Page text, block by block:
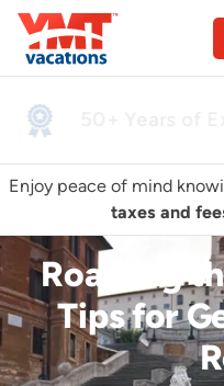
Enjoy peace of mind
taxes and
Roaming
Tips for